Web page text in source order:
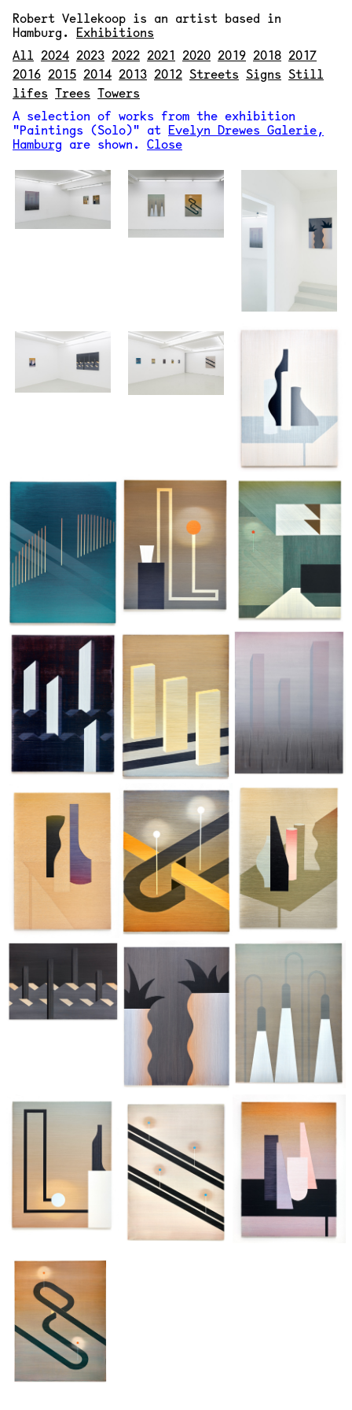
Robert Vellekoop is an artist based in
Hamburg. Exhibitions
All 2024 2023 2022 2021 2020 2019 2018 2017
2016 2015 2014 2013 2012 Streets Signs Still
lifes Trees Towers
A selection of works from the exhibition
"Paintings (Solo)" at Evelyn Drewes Galerie,
Hamburg are shown. Close